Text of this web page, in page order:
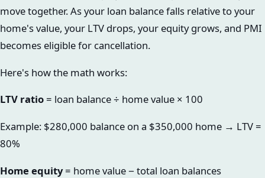
move together. As your loan balance falls relative to your
home's value, your LTV drops, your equity grows, and PMI
becomes eligible for cancellation.
Here's how the math works:
LTV ratio = loan balance ÷ home value × 100
Example: $280,000 balance on a $350,000 home → LTV =
80%
Home equity= home value − total loan balances